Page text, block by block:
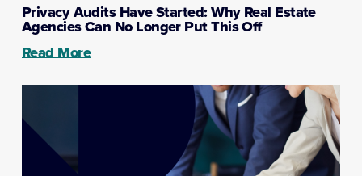
Privacy Audits Have Started: Why Real Estate
Agencies Can No Longer Put This Off
Read More